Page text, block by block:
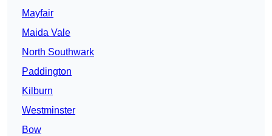
Mayfair
Maida Vale
North Southwark
Paddington
Kilburn
Westminster
Bow